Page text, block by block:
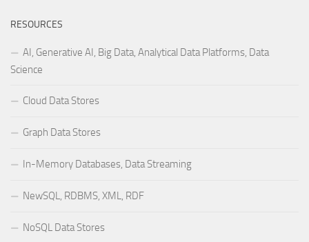
RESOURCES
AI, Generative AI, Big Data, Analytical Data Platforms, Data
Science
Cloud Data Stores
Graph Data Stores
In-Memory Databases, Data Streaming
NewSQL, RDBMS, XML, RDF
NoSQL Data Stores